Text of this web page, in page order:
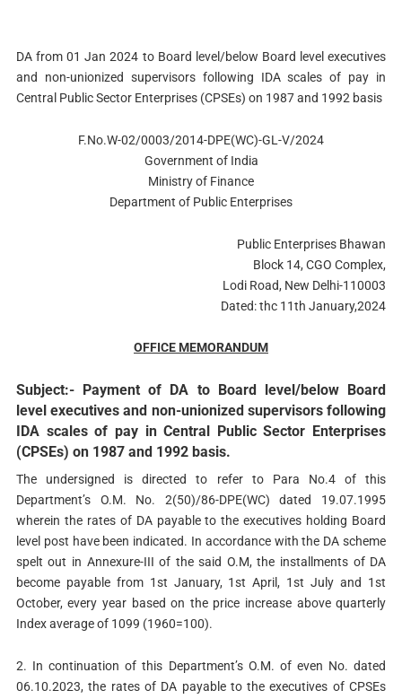
DA from 01 Jan 2024 to Board level/below Board level executives
and non-unionized supervisors following IDA scales of pay in
Central Public Sector Enterprises (CPSEs) on 1987 and 1992 basis
F.No.W-02/0003/2014-DPE(WC)-GL-V/2024
Government of India
Ministry of Finance
Department of Public Enterprises
Public Enterprises Bhawan
Block 14, CGO Complex,
Lodi Road, New Delhi-110003
Dated: thc 11th January,2024
OFFICE MEMORANDUM
Subject:- Payment of DA to Board level/below Board
level executives and non-unionized supervisors following
IDA scales of pay in Central Public Sector Enterprises
(CPSEs) on 1987 and 1992 basis.
The undersigned is directed to refer to Para No.4 of this
Department’s O.M. No. 2(50)/86-DPE(WC) dated 19.07.1995
wherein the rates of DA payable to the executives holding Board
level post have been indicated. In accordance with the DA scheme
spelt out in Annexure-III of the said O.M, the installments of DA
become payable from 1st January, 1st April, 1st July and 1st
October, every year based on the price increase above quarterly
Index average of 1099 (1960=100).
2. In continuation of this Department’s O.M. of even No. dated
06.10.2023, the rates of DA payable to the executives of CPSEs